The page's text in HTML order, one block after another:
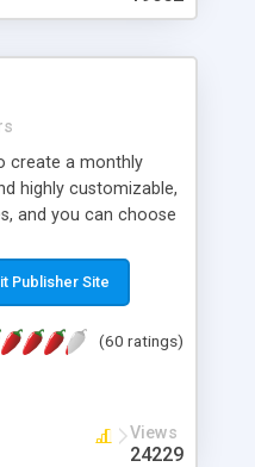
create a monthly
highly customizable,
and you can choose
course you can
you like.
Publisher Site
(60 ratings)
Views
24229